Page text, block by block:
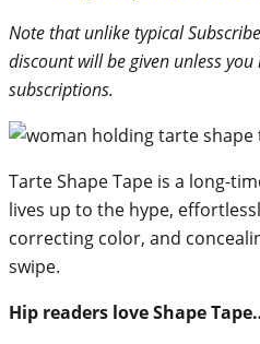
Note that unlike typical
discount will be given unless
subscriptions.
Tarte Shape Tape is a long-
lives up to the hype,
correcting color, and
swipe.
Hip readers love Shape